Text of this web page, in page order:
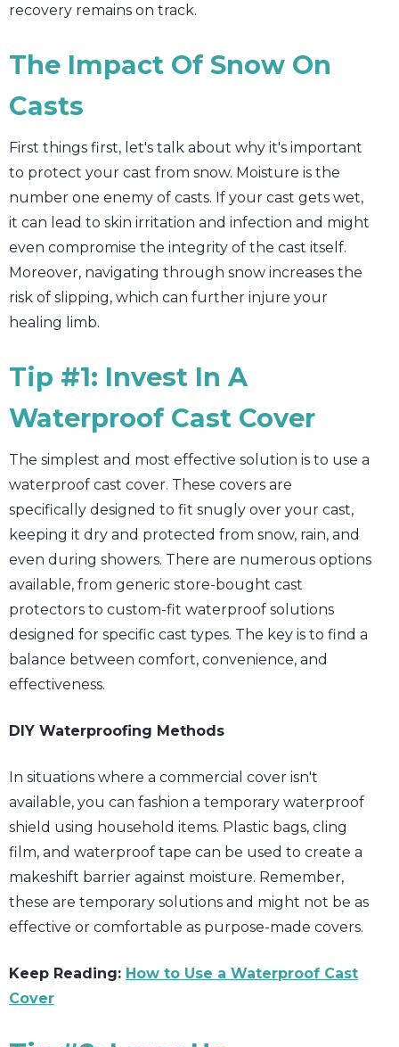
recovery remains on track.
The Impact Of Snow On
Casts
First things first, let's talk about why it's important
to protect your cast from snow. Moisture is the
number one enemy of casts. If your cast gets wet,
it can lead to skin irritation and infection and might
even compromise the integrity of the cast itself.
Moreover, navigating through snow increases the
risk of slipping, which can further injure your
healing limb.
Tip #1: Invest In A
Waterproof Cast Cover
The simplest and most effective solution is to use a
waterproof cast cover. These covers are
specifically designed to fit snugly over your cast,
keeping it dry and protected from snow, rain, and
even during showers. There are numerous options
available, from generic store-bought cast
protectors to custom-fit waterproof solutions
designed for specific cast types. The key is to find a
balance between comfort, convenience, and
effectiveness.
DIY Waterproofing Methods
In situations where a commercial cover isn't
available, you can fashion a temporary waterproof
shield using household items. Plastic bags, cling
film, and waterproof tape can be used to create a
makeshift barrier against moisture. Remember,
these are temporary solutions and might not be as
effective or comfortable as purpose-made covers.
Keep Reading: How to Use a Waterproof Cast
Cover